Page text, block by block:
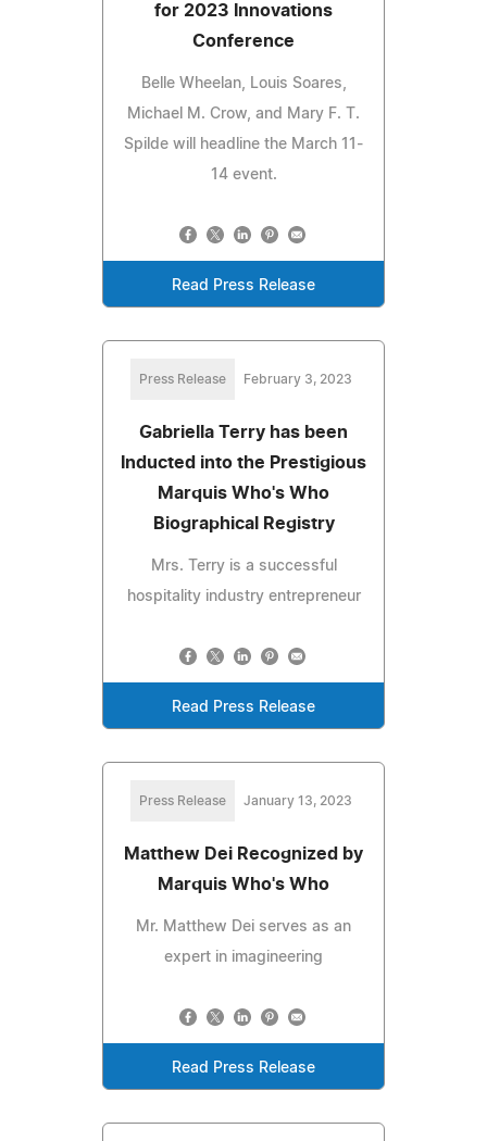
for 2023 Innovations
Conference
Belle Wheelan, Louis Soares,
Michael M. Crow, and Mary F. T.
Spilde will headline the March 11-
14 event.
Read Press Release
Press Release February 3, 2023
Gabriella Terry has been
Inducted into the Prestigious
Marquis Who's Who
Biographical Registry
Mrs. Terry is a successful
hospitality industry entrepreneur
Read Press Release
Press Release January 13, 2023
Matthew Dei Recognized by
Marquis Who's Who
Mr. Matthew Dei serves as an
expert in imagineering
Read Press Release